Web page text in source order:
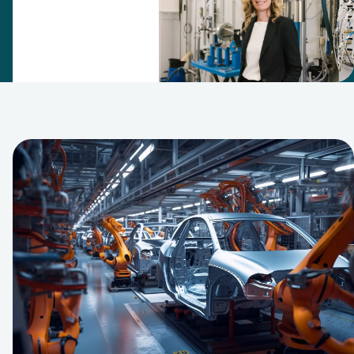
R&D center
that puts the
company at
the forefront
of filtration
and
separation
technology.